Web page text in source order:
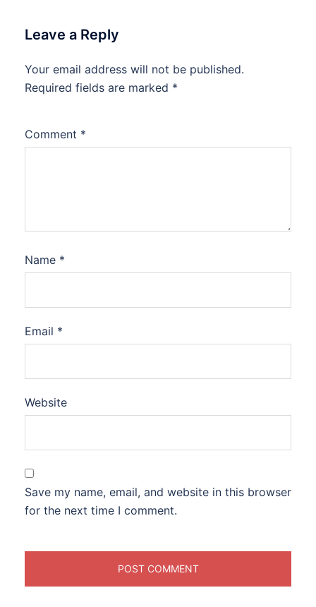
Leave a Reply
Your email address will not be published.
Required fields are marked *
Comment *
Name *
Email *
Website
Save my name, email, and website in this browser
for the next time I comment.